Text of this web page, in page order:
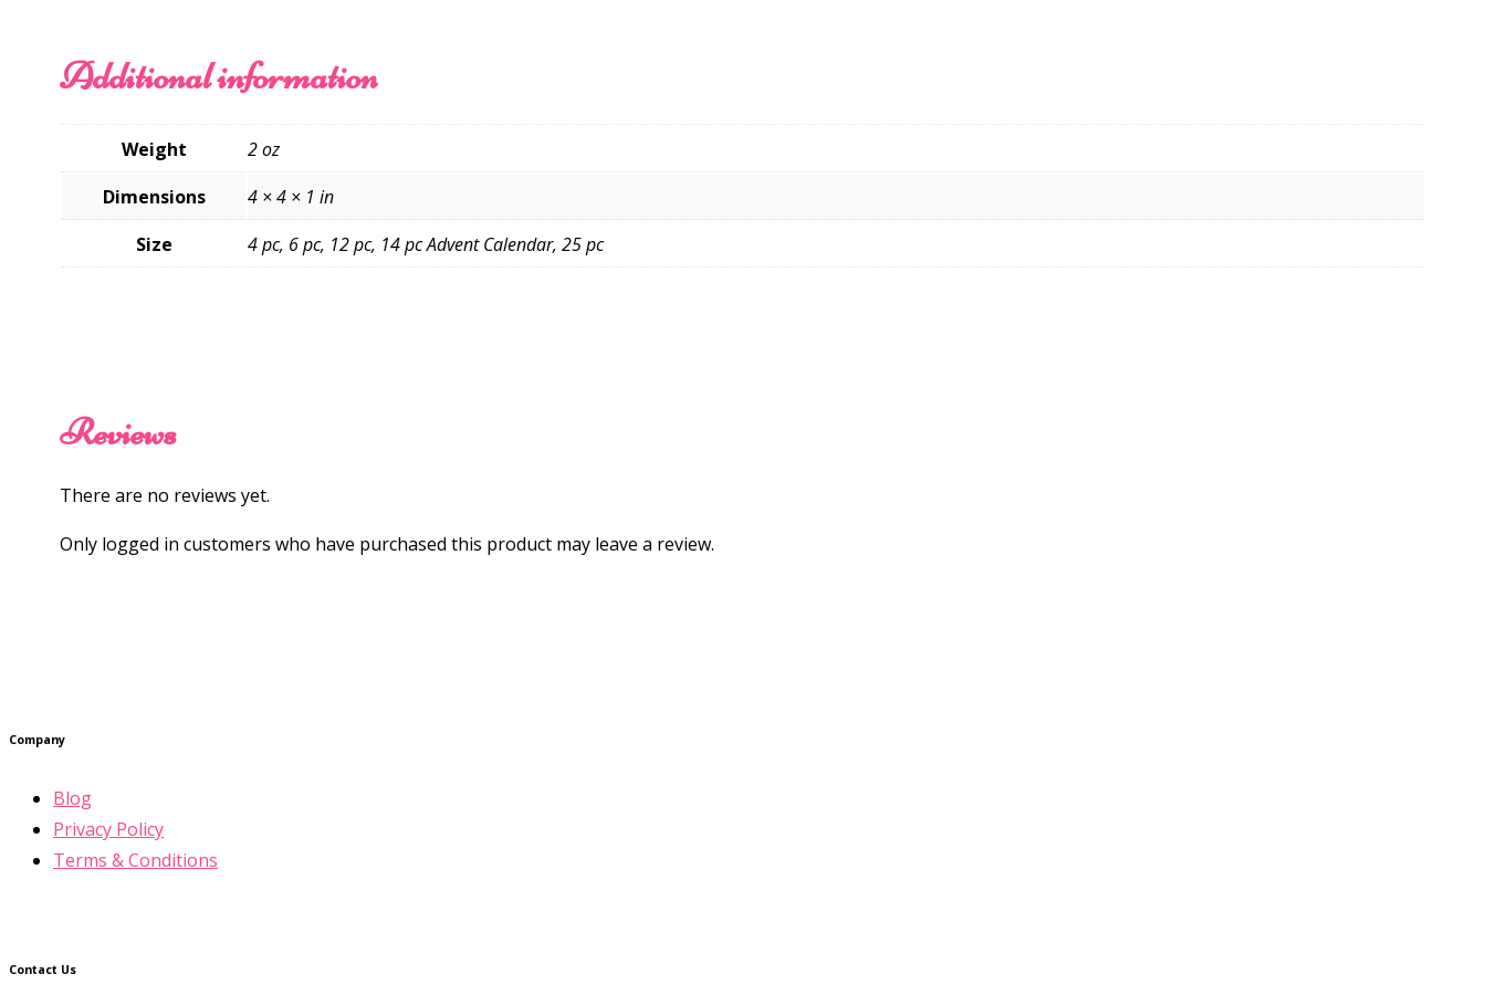
Additional information
Weight
2 oz
Dimensions
4 × 4 × 1 in
Size
4 pc, 6 pc, 12 pc, 14 pc Advent Calendar, 25 pc
Reviews
There are no reviews yet.
Only logged in customers who have purchased this product may leave a review.
Company
Blog
Privacy Policy
Terms & Conditions
Contact Us